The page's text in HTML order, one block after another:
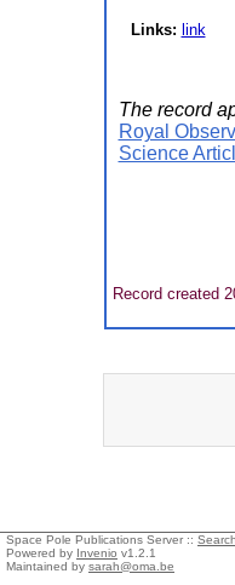
Links: link
The record
Royal
Science
Record created
Space Pole Publications Server :: Search
Powered by Invenio v1.2.1
Maintained by sarah@oma.be